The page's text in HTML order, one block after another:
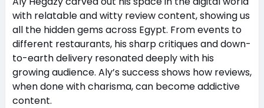
with relatable and witty review content, showing us
all the hidden gems across Egypt. From events to
different restaurants, his sharp critiques and down-
to-earth delivery resonated deeply with his
growing audience. Aly’s success shows how reviews,
when done with charisma, can become addictive
content.